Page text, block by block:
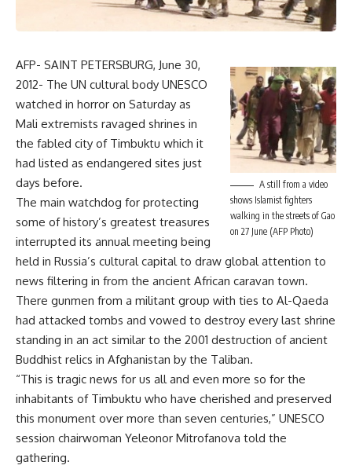
A still from a video
shows Islamist fighters
walking in the streets of Gao
on 27 June (AFP Photo)
AFP- SAINT PETERSBURG, June 30,
2012- The UN cultural body UNESCO
watched in horror on Saturday as
Mali extremists ravaged shrines in
the fabled city of Timbuktu which it
had listed as endangered sites just
days before.
The main watchdog for protecting
some of history’s greatest treasures
interrupted its annual meeting being
held in Russia’s cultural capital to draw global attention to
news filtering in from the ancient African caravan town.
There gunmen from a militant group with ties to Al-Qaeda
had attacked tombs and vowed to destroy every last shrine
standing in an act similar to the 2001 destruction of ancient
Buddhist relics in Afghanistan by the Taliban.
“This is tragic news for us all and even more so for the
inhabitants of Timbuktu who have cherished and preserved
this monument over more than seven centuries,” UNESCO
session chairwoman Yeleonor Mitrofanova told the
gathering.